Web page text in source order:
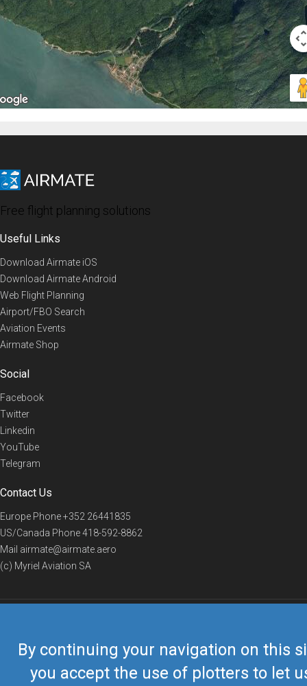
By continuing your navigation on this
you accept the use of plotters to let
Free flight planning solutions
Useful Links
Download Airmate iOS
Download Airmate Android
Web Flight Planning
Airport/FBO Search
Aviation Events
Airmate Shop
Social
Facebook
Twitter
Linkedin
YouTube
Telegram
Contact Us
Europe Phone+352 26441835
US/Canada Phone418-592-8862
Mail airmate@airmate.aero
(c) Myriel Aviation SA